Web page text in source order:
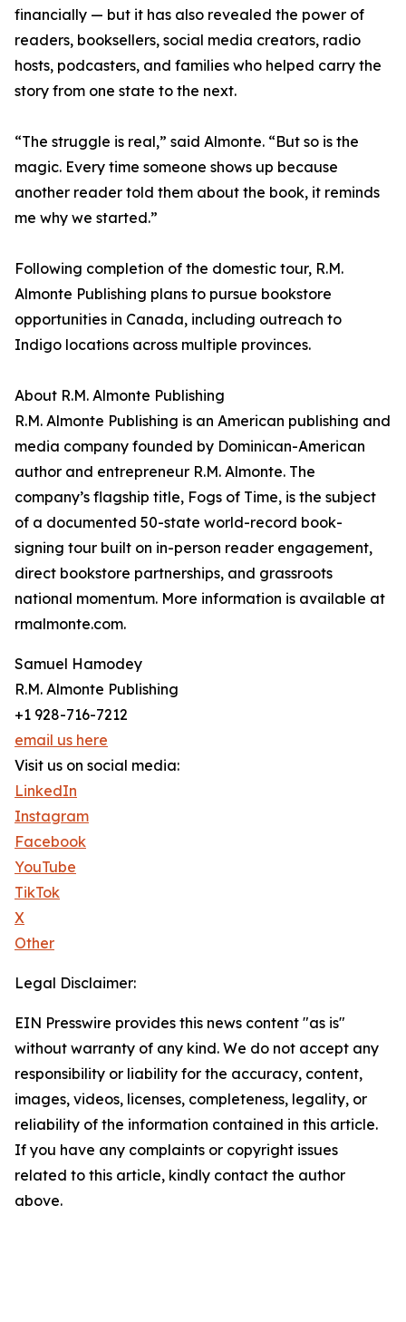
financially — but it has also revealed the power of
readers, booksellers, social media creators, radio
hosts, podcasters, and families who helped carry the
story from one state to the next.
“The struggle is real,” said Almonte. “But so is the
magic. Every time someone shows up because
another reader told them about the book, it reminds
me why we started.”
Following completion of the domestic tour, R.M.
Almonte Publishing plans to pursue bookstore
opportunities in Canada, including outreach to
Indigo locations across multiple provinces.
About R.M. Almonte Publishing
R.M. Almonte Publishing is an American publishing and
media company founded by Dominican-American
author and entrepreneur R.M. Almonte. The
company’s flagship title, Fogs of Time, is the subject
of a documented 50-state world-record book-
signing tour built on in-person reader engagement,
direct bookstore partnerships, and grassroots
national momentum. More information is available at
rmalmonte.com.
Samuel Hamodey
R.M. Almonte Publishing
+1 928-716-7212
email us here
Visit us on social media:
LinkedIn
Instagram
Facebook
YouTube
TikTok
X
Other
Legal Disclaimer:
EIN Presswire provides this news content "as is"
without warranty of any kind. We do not accept any
responsibility or liability for the accuracy, content,
images, videos, licenses, completeness, legality, or
reliability of the information contained in this article.
If you have any complaints or copyright issues
related to this article, kindly contact the author
above.